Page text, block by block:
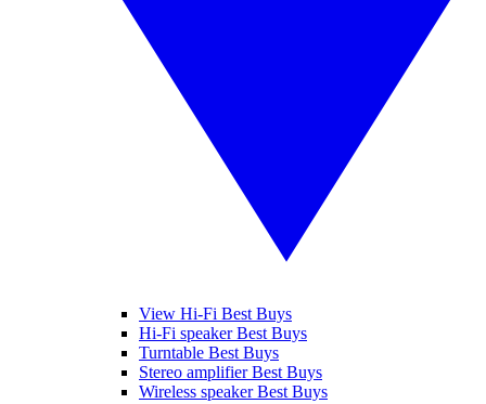
View Hi-Fi Best Buys
Hi-Fi speaker Best Buys
Turntable Best Buys
Stereo amplifier Best Buys
Wireless speaker Best Buys